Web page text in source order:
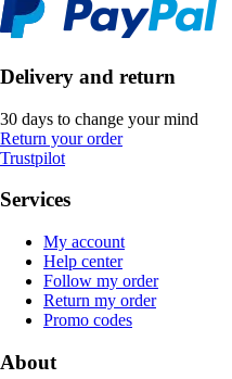
Delivery and return
30 days to change your mind
Return your order
Trustpilot
Services
My account
Help center
Follow my order
Return my order
Promo codes
About